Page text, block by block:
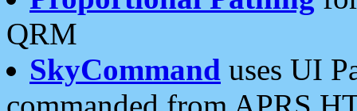
QRM
SkyCommand uses UI